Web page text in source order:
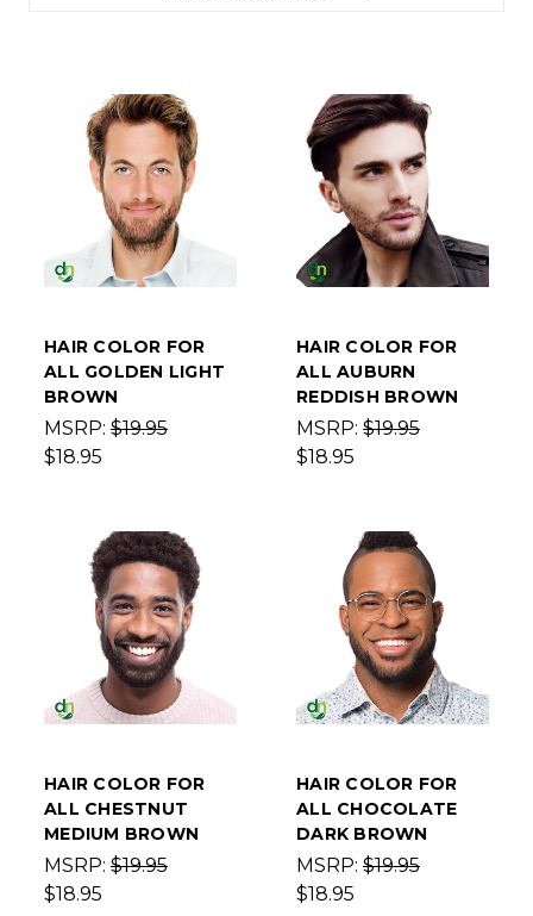
HAIR COLOR FOR
ALL GOLDEN LIGHT
BROWN
MSRP: $19.95
$18.95
HAIR COLOR FOR
ALL AUBURN
REDDISH BROWN
MSRP: $19.95
$18.95
HAIR COLOR FOR
ALL CHESTNUT
MEDIUM BROWN
MSRP: $19.95
$18.95
HAIR COLOR FOR
ALL CHOCOLATE
DARK BROWN
MSRP: $19.95
$18.95